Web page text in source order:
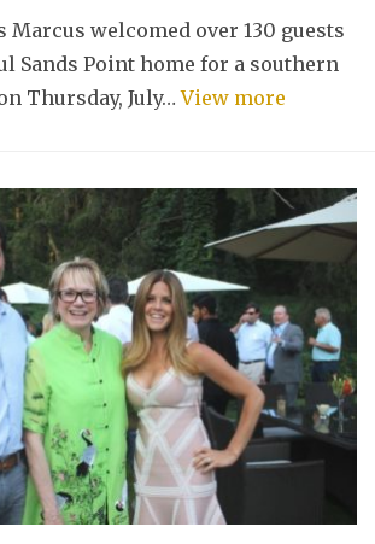
Marcus welcomed over 130 guests
Sands Point home for a southern
Thursday, July…View more